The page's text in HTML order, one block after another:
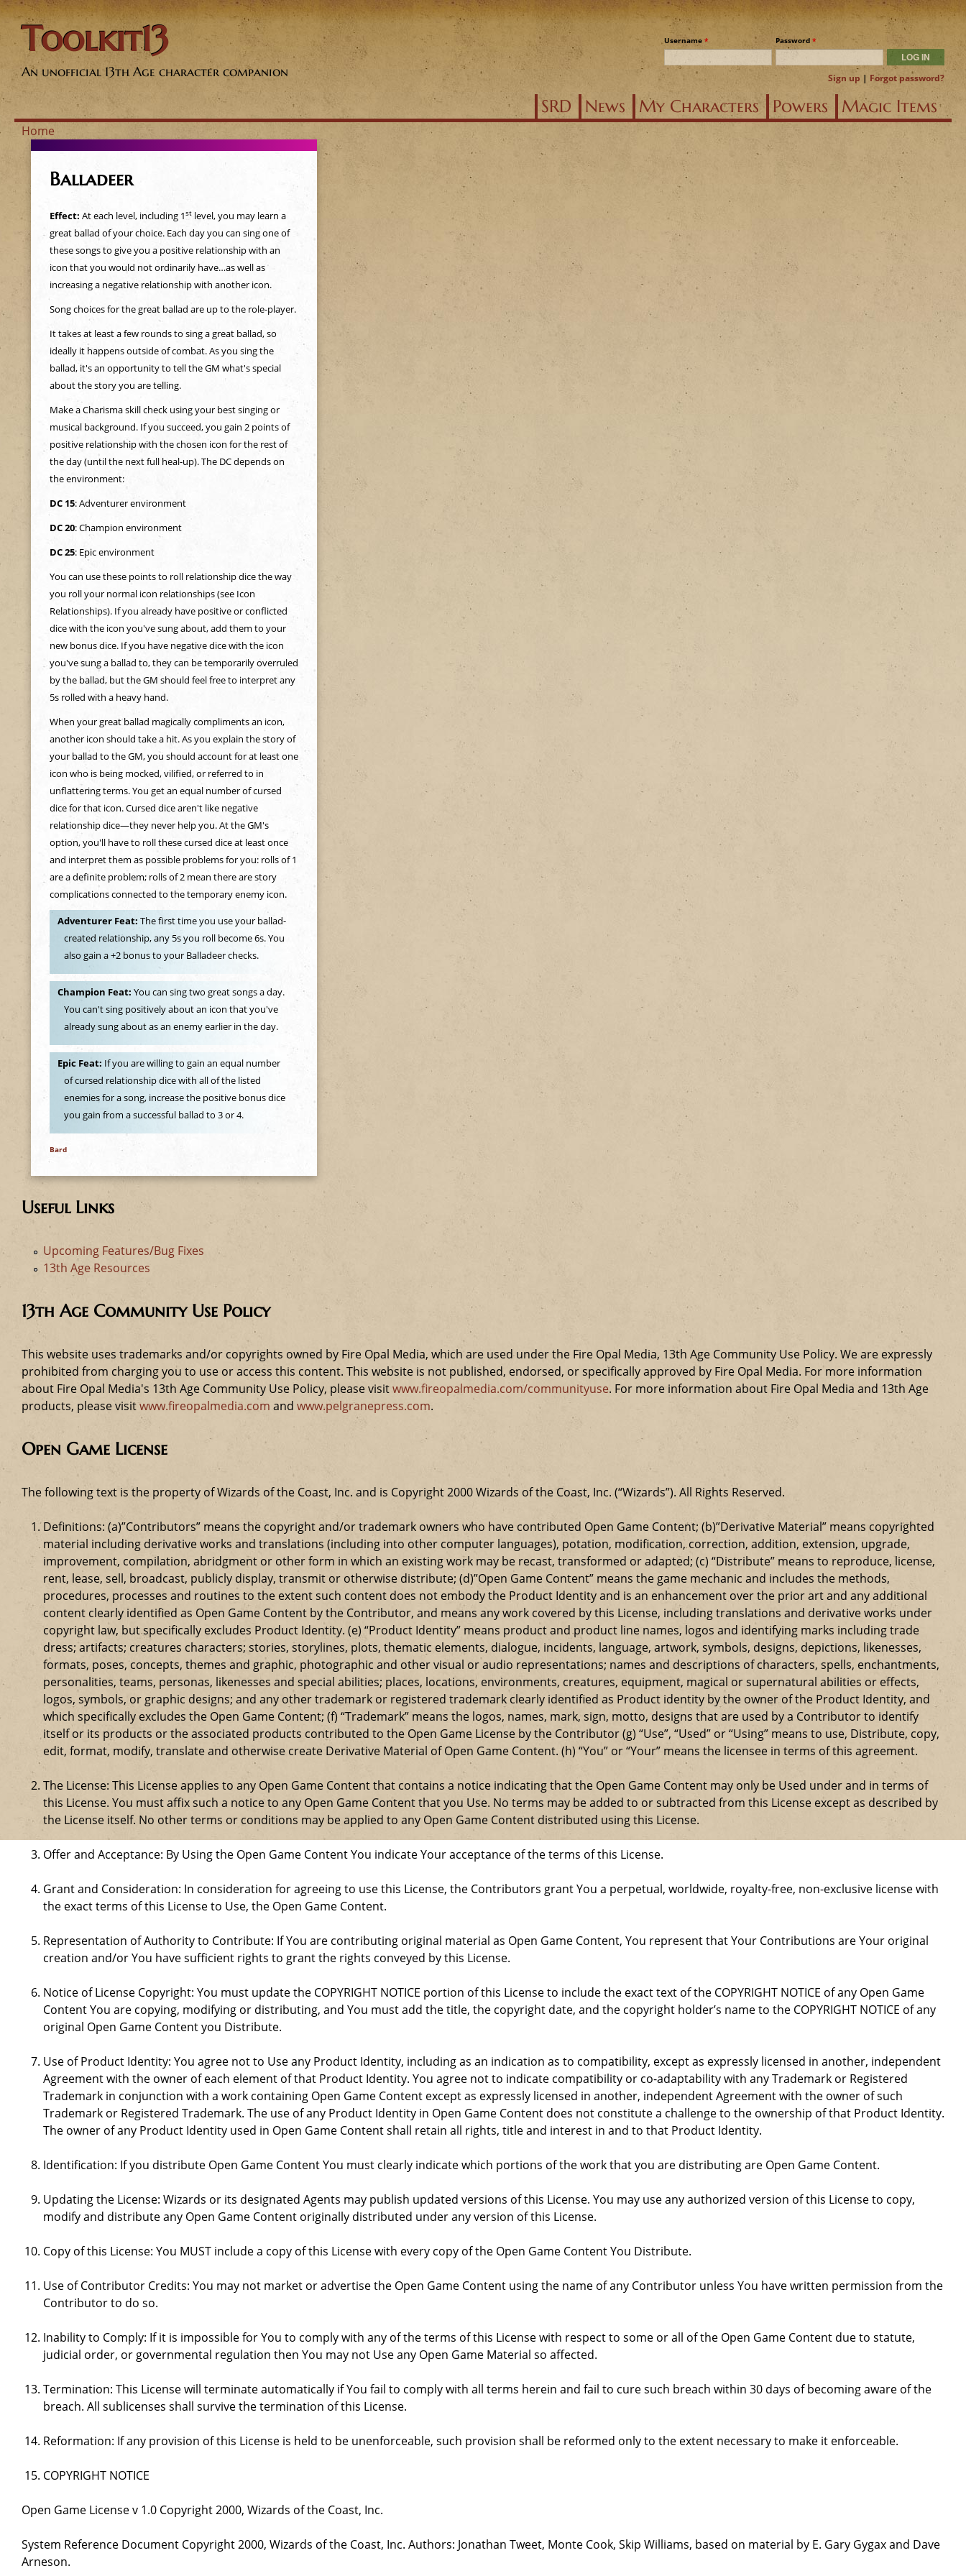
Jump to navigation
Toolkit13
An unofficial 13th Age character companion
Username * Password *
Sign up | Forgot password?
SRD News My Characters Powers Magic Items
Y
o
u
Home
Balladeer
Effect: At each level, including 1stlevel, you may learn a
great ballad of your choice. Each day you can sing one of
these songs to give you a positive relationship with an
icon that you would not ordinarily have…as well as
increasing a negative relationship with another icon.
Song choices for the great ballad are up to the role-player.
It takes at least a few rounds to sing a great ballad, so
ideally it happens outside of combat. As you sing the
ballad, it's an opportunity to tell the GM what's special
about the story you are telling.
Make a Charisma skill check using your best singing or
musical background. If you succeed, you gain 2 points of
positive relationship with the chosen icon for the rest of
the day (until the next full heal-up). The DC depends on
the environment:
DC 15: Adventurer environment
DC 20: Champion environment
DC 25: Epic environment
You can use these points to roll relationship dice the way
you roll your normal icon relationships (see Icon
Relationships). If you already have positive or conflicted
dice with the icon you've sung about, add them to your
new bonus dice. If you have negative dice with the icon
you've sung a ballad to, they can be temporarily overruled
by the ballad, but the GM should feel free to interpret any
5s rolled with a heavy hand.
When your great ballad magically compliments an icon,
another icon should take a hit. As you explain the story of
your ballad to the GM, you should account for at least one
icon who is being mocked, vilified, or referred to in
unflattering terms. You get an equal number of cursed
dice for that icon. Cursed dice aren't like negative
relationship dice—they never help you. At the GM's
option, you'll have to roll these cursed dice at least once
and interpret them as possible problems for you: rolls of 1
are a definite problem; rolls of 2 mean there are story
complications connected to the temporary enemy icon.
Adventurer Feat: The first time you use your ballad-
created relationship, any 5s you roll become 6s. You
also gain a +2 bonus to your Balladeer checks.
Champion Feat: You can sing two great songs a day.
You can't sing positively about an icon that you've
already sung about as an enemy earlier in the day.
Epic Feat: If you are willing to gain an equal number
of cursed relationship dice with all of the listed
enemies for a song, increase the positive bonus dice
you gain from a successful ballad to 3 or 4.
Bard
Useful Links
Upcoming Features/Bug Fixes
13th Age Resources
13th Age Community Use Policy
This website uses trademarks and/or copyrights owned by Fire Opal Media, which are used under the Fire Opal Media, 13th Age Community Use Policy. We are expressly
prohibited from charging you to use or access this content. This website is not published, endorsed, or specifically approved by Fire Opal Media. For more information
about Fire Opal Media's 13th Age Community Use Policy, please visitwww.fireopalmedia.com/communityuse. For more information about Fire Opal Media and 13th Age
products, please visitwww.fireopalmedia.com and www.pelgranepress.com.
Open Game License
The following text is the property of Wizards of the Coast, Inc. and is Copyright 2000 Wizards of the Coast, Inc. (“Wizards”). All Rights Reserved.
Definitions: (a)”Contributors” means the copyright and/or trademark owners who have contributed Open Game Content; (b)”Derivative Material” means copyrighted
material including derivative works and translations (including into other computer languages), potation, modification, correction, addition, extension, upgrade,
improvement, compilation, abridgment or other form in which an existing work may be recast, transformed or adapted; (c) “Distribute” means to reproduce, license,
rent, lease, sell, broadcast, publicly display, transmit or otherwise distribute; (d)”Open Game Content” means the game mechanic and includes the methods,
procedures, processes and routines to the extent such content does not embody the Product Identity and is an enhancement over the prior art and any additional
content clearly identified as Open Game Content by the Contributor, and means any work covered by this License, including translations and derivative works under
copyright law, but specifically excludes Product Identity. (e) “Product Identity” means product and product line names, logos and identifying marks including trade
dress; artifacts; creatures characters; stories, storylines, plots, thematic elements, dialogue, incidents, language, artwork, symbols, designs, depictions, likenesses,
formats, poses, concepts, themes and graphic, photographic and other visual or audio representations; names and descriptions of characters, spells, enchantments,
personalities, teams, personas, likenesses and special abilities; places, locations, environments, creatures, equipment, magical or supernatural abilities or effects,
logos, symbols, or graphic designs; and any other trademark or registered trademark clearly identified as Product identity by the owner of the Product Identity, and
which specifically excludes the Open Game Content; (f) “Trademark” means the logos, names, mark, sign, motto, designs that are used by a Contributor to identify
itself or its products or the associated products contributed to the Open Game License by the Contributor (g) “Use”, “Used” or “Using” means to use, Distribute, copy,
edit, format, modify, translate and otherwise create Derivative Material of Open Game Content. (h) “You” or “Your” means the licensee in terms of this agreement.
The License: This License applies to any Open Game Content that contains a notice indicating that the Open Game Content may only be Used under and in terms of
this License. You must affix such a notice to any Open Game Content that you Use. No terms may be added to or subtracted from this License except as described by
the License itself. No other terms or conditions may be applied to any Open Game Content distributed using this License.
Offer and Acceptance: By Using the Open Game Content You indicate Your acceptance of the terms of this License.
Grant and Consideration: In consideration for agreeing to use this License, the Contributors grant You a perpetual, worldwide, royalty-free, non-exclusive license with
the exact terms of this License to Use, the Open Game Content.
Representation of Authority to Contribute: If You are contributing original material as Open Game Content, You represent that Your Contributions are Your original
creation and/or You have sufficient rights to grant the rights conveyed by this License.
Notice of License Copyright: You must update the COPYRIGHT NOTICE portion of this License to include the exact text of the COPYRIGHT NOTICE of any Open Game
Content You are copying, modifying or distributing, and You must add the title, the copyright date, and the copyright holder’s name to the COPYRIGHT NOTICE of any
original Open Game Content you Distribute.
Use of Product Identity: You agree not to Use any Product Identity, including as an indication as to compatibility, except as expressly licensed in another, independent
Agreement with the owner of each element of that Product Identity. You agree not to indicate compatibility or co-adaptability with any Trademark or Registered
Trademark in conjunction with a work containing Open Game Content except as expressly licensed in another, independent Agreement with the owner of such
Trademark or Registered Trademark. The use of any Product Identity in Open Game Content does not constitute a challenge to the ownership of that Product Identity.
The owner of any Product Identity used in Open Game Content shall retain all rights, title and interest in and to that Product Identity.
Identification: If you distribute Open Game Content You must clearly indicate which portions of the work that you are distributing are Open Game Content.
Updating the License: Wizards or its designated Agents may publish updated versions of this License. You may use any authorized version of this License to copy,
modify and distribute any Open Game Content originally distributed under any version of this License.
Copy of this License: You MUST include a copy of this License with every copy of the Open Game Content You Distribute.
Use of Contributor Credits: You may not market or advertise the Open Game Content using the name of any Contributor unless You have written permission from the
Contributor to do so.
Inability to Comply: If it is impossible for You to comply with any of the terms of this License with respect to some or all of the Open Game Content due to statute,
judicial order, or governmental regulation then You may not Use any Open Game Material so affected.
Termination: This License will terminate automatically if You fail to comply with all terms herein and fail to cure such breach within 30 days of becoming aware of the
breach. All sublicenses shall survive the termination of this License.
Reformation: If any provision of this License is held to be unenforceable, such provision shall be reformed only to the extent necessary to make it enforceable.
COPYRIGHT NOTICE
Open Game License v 1.0 Copyright 2000, Wizards of the Coast, Inc.
System Reference Document Copyright 2000, Wizards of the Coast, Inc. Authors: Jonathan Tweet, Monte Cook, Skip Williams, based on material by E. Gary Gygax and Dave
Arneson.